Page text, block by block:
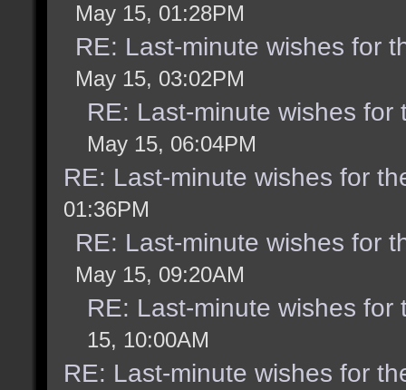
May 15, 01:28PM
RE: Last-minute wishes for
May 15, 03:02PM
RE: Last-minute wishes for
May 15, 06:04PM
RE: Last-minute wishes for
01:36PM
RE: Last-minute wishes for
May 15, 09:20AM
RE: Last-minute wishes for
15, 10:00AM
RE: Last-minute wishes for